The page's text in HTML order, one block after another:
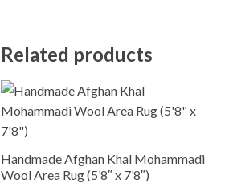
Related products
Handmade Afghan Khal Mohammadi
Wool Area Rug (5’8″ x 7’8″)